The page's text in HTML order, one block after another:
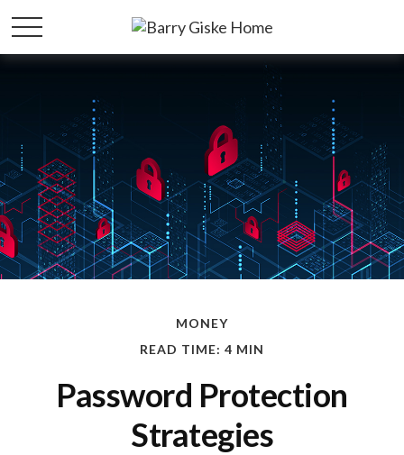
MONEY
READ TIME: 4 MIN
Password Protection
Strategies